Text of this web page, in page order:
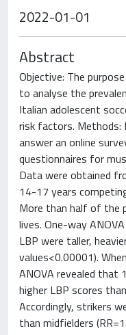
2022-01-01
Abstract
Objective: The
to analyse the
Italian adolescent
risk factors. Methods:
answer an online
questionnaires for
Data were obtained
14-17 years
More than half of the
lives. One-way
LBP were taller,
values<0.00001).
ANOVA revealed that
higher LBP scores
Accordingly, strikers
than midfielders